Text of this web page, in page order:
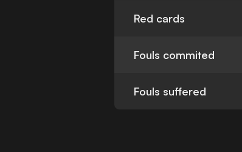
Red cards
Fouls commited
Fouls suffered